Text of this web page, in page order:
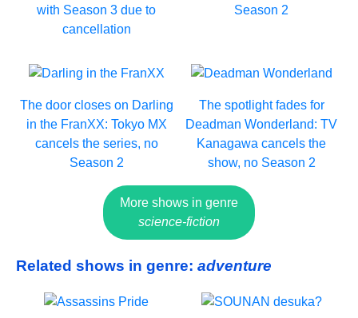
with Season 3 due to
cancellation
Season 2
The door closes on Darling
in the FranXX: Tokyo MX
cancels the series, no
Season 2
The spotlight fades for
Deadman Wonderland: TV
Kanagawa cancels the
show, no Season 2
More shows in genre
science-fiction
Related shows in genre: adventure